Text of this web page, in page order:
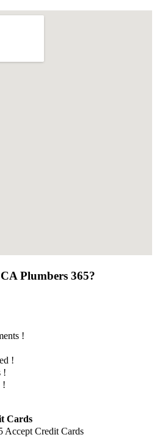
Plumbers 365?
!
!
!
!
Cards